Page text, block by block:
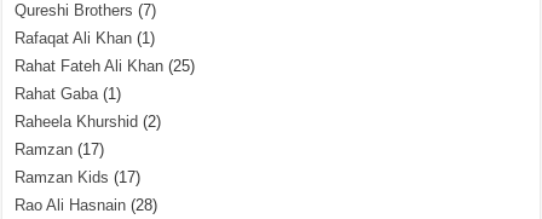
Qureshi Brothers (7)
Rafaqat Ali Khan (1)
Rahat Fateh Ali Khan (25)
Rahat Gaba(1)
Raheela Khurshid (2)
Ramzan (17)
Ramzan Kids (17)
Rao Ali Hasnain (28)